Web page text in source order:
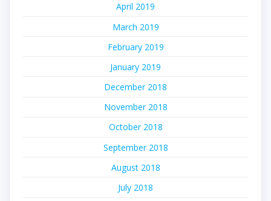
April 2019
March 2019
February 2019
January 2019
December 2018
November 2018
October 2018
September 2018
August 2018
July 2018